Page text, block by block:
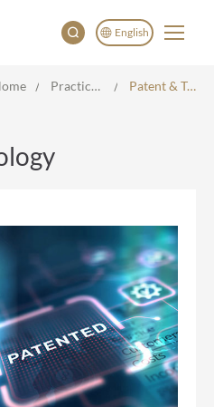
English
English
Practice Areas Patent & Technology